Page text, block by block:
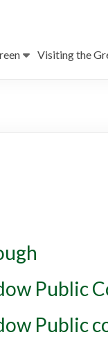
Visiting the
Public
Public